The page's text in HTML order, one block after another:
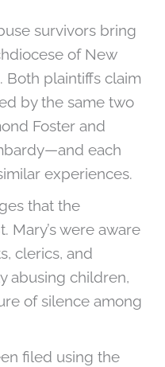
survivors bring
of New
Both plaintiffs claim
by the same two
Foster and
each
experiences.
that the
Mary’s were aware
clerics, and
abusing children,
of silence among
filed using the